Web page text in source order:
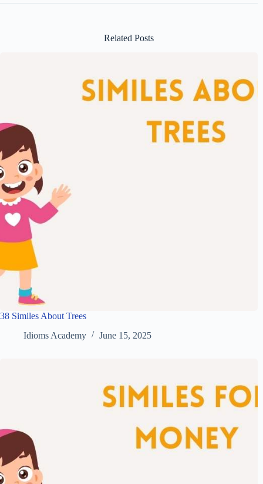
Related Posts
38 Similes About Trees
Idioms Academy
June 15, 2025